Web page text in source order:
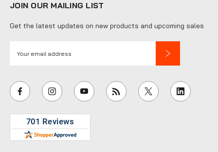
JOIN OUR MAILING LIST
Get the latest updates on new products and upcoming sales
i
l